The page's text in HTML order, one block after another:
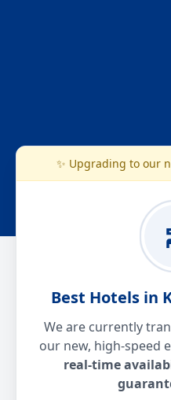
✨ Upgrading to our
Best Hotels in
We are currently
our new, high-speed
real-time